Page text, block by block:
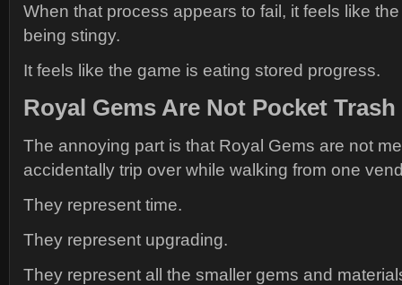
When that process appears to fail, it feels like
being stingy.
It feels like the game is eating stored progress.
Royal Gems Are Not Pocket Trash
The annoying part is that Royal Gems are not
accidentally trip over while walking from one
They represent time.
They represent upgrading.
They represent all the smaller gems and